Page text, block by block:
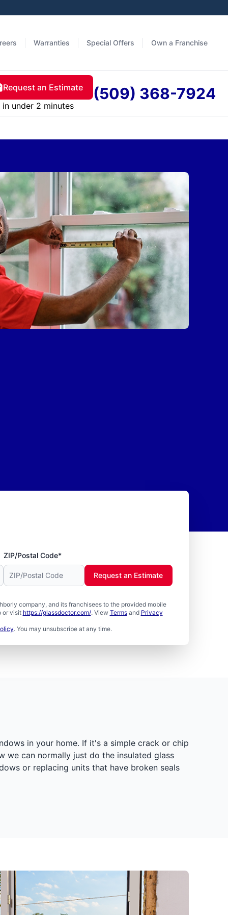
Warranties Special Offers Own a Franchise
Request an Estimate
in under 2 minutes
(509) 368-7924
ZIP/Postal Code*
company, and its franchisees to the provided mobile
or visit https://glassdoctor.com/. View Termsand Privacy
. You may unsubscribe at any time.
Request an Estimate
in your home. If it's a simple crack or chip
we can normally just do the insulated glass
or replacing units that have broken seals